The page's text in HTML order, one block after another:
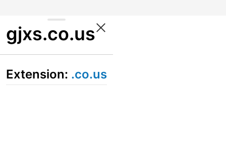
gjxs.co.us
Extension: .co.us